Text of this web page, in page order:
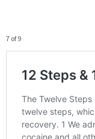
7 of 9